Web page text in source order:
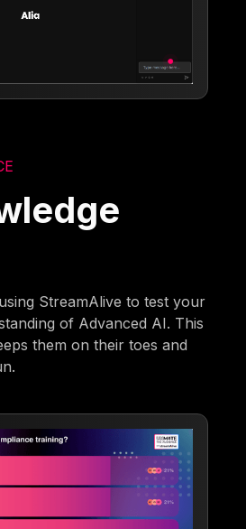
StreamAlive to test your
of Advanced AI. This
them on their toes and